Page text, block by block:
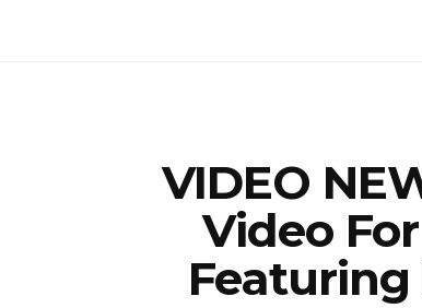
VIDEO
Video
Featuring